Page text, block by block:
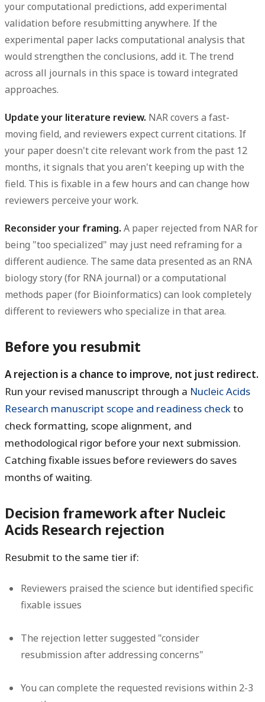
your computational predictions, add experimental
validation before resubmitting anywhere. If the
experimental paper lacks computational analysis that
would strengthen the conclusions, add it. The trend
across all journals in this space is toward integrated
approaches.
Update your literature review. NAR covers a fast-
moving field, and reviewers expect current citations. If
your paper doesn't cite relevant work from the past 12
months, it signals that you aren't keeping up with the
field. This is fixable in a few hours and can change how
reviewers perceive your work.
Reconsider your framing. A paper rejected from NAR for
being "too specialized" may just need reframing for a
different audience. The same data presented as an RNA
biology story (for RNA journal) or a computational
methods paper (for Bioinformatics) can look completely
different to reviewers who specialize in that area.
Before you resubmit
A rejection is a chance to improve, not just redirect.
Run your revised manuscript through a Nucleic Acids
Research manuscript scope and readiness checkto
check formatting, scope alignment, and
methodological rigor before your next submission.
Catching fixable issues before reviewers do saves
months of waiting.
Decision framework after Nucleic
Acids Research rejection
Resubmit to the same tier if:
Reviewers praised the science but identified specific
fixable issues
The rejection letter suggested "consider
resubmission after addressing concerns"
You can complete the requested revisions within 2-3